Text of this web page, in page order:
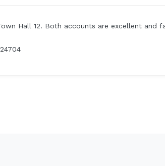
Hall 12. Both accounts are excellent and